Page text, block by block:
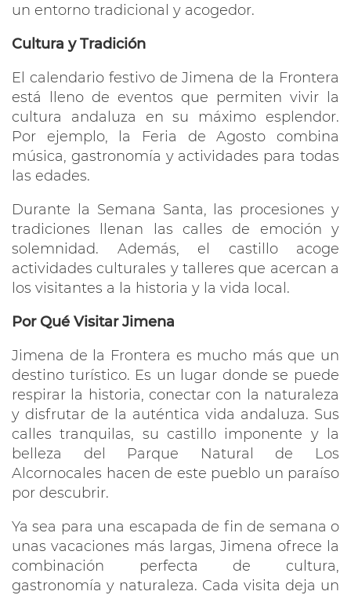
un entorno tradicional y acogedor.
Cultura y Tradición
El calendario festivo de Jimena de la Frontera
está lleno de eventos que permiten vivir la
cultura andaluza en su máximo esplendor.
Por ejemplo, la Feria de Agosto combina
música, gastronomía y actividades para todas
las edades.
Durante la Semana Santa, las procesiones y
tradiciones llenan las calles de emoción y
solemnidad. Además, el castillo acoge
actividades culturales y talleres que acercan a
los visitantes a la historia y la vida local.
Por Qué Visitar Jimena
Jimena de la Frontera es mucho más que un
destino turístico. Es un lugar donde se puede
respirar la historia, conectar con la naturaleza
y disfrutar de la auténtica vida andaluza. Sus
calles tranquilas, su castillo imponente y la
belleza del Parque Natural de Los
Alcornocales hacen de este pueblo un paraíso
por descubrir.
Ya sea para una escapada de fin de semana o
unas vacaciones más largas, Jimena ofrece la
combinación perfecta de cultura,
gastronomía y naturaleza. Cada visita deja un